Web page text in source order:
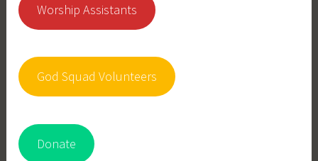
Worship Assistants
God Squad Volunteers
Donate